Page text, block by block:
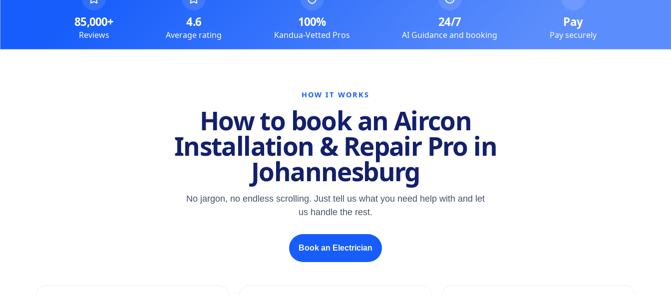
85,000+
Reviews
4.6
Average rating
100%
Kandua-Vetted Pros
24/7
AI Guidance and booking
Pay
Pay securely
HOW IT WORKS
How to book an Aircon
Installation & Repair Pro in
Johannesburg
No jargon, no endless scrolling. Just tell us what you need help with and let
us handle the rest.
Book an Electrician